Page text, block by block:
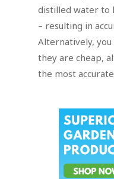
distilled water to
– resulting in
Alternatively, you
they are cheap,
the most